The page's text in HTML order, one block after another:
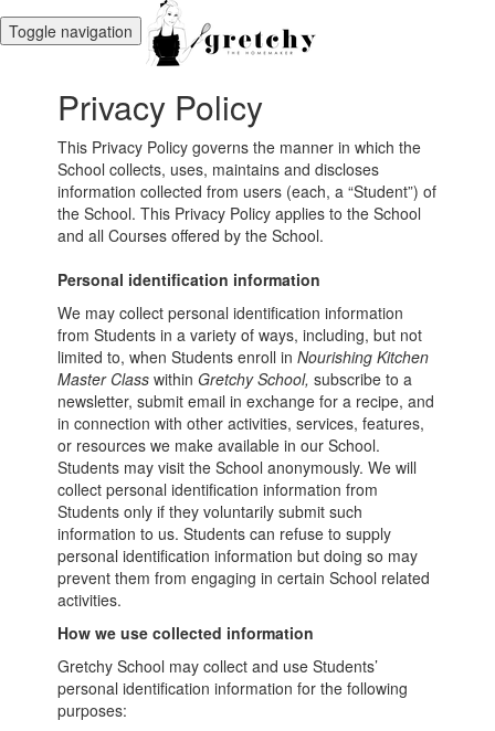
Toggle navigation
Privacy Policy
This Privacy Policy governs the manner in which the
School collects, uses, maintains and discloses
information collected from users (each, a “Student”) of
the School. This Privacy Policy applies to the School
and all Courses offered by the School.
Personal identification information
We may collect personal identification information
from Students in a variety of ways, including, but not
limited to, when Students enroll inNourishing Kitchen
Master Class withinGretchy School, subscribe to a
newsletter, submit email in exchange for a recipe, and
in connection with other activities, services, features,
or resources we make available in our School.
Students may visit the School anonymously. We will
collect personal identification information from
Students only if they voluntarily submit such
information to us. Students can refuse to supply
personal identification information but doing so may
prevent them from engaging in certain School related
activities.
How we use collected information
Gretchy School may collect and use Students’
personal identification information for the following
purposes: